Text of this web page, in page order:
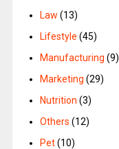
Law (13)
Lifestyle (45)
Manufacturing (9)
Marketing (29)
Nutrition (3)
Others (12)
Pet(10)